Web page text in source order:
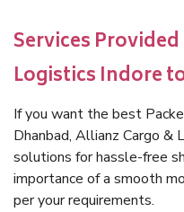
Services
Logistics Indore
If you want the best
Dhanbad, Allianz Cargo &
solutions for hassle-free
importance of a smooth
per your requirements.